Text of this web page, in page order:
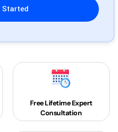
Free Lifetime Expert
Consultation